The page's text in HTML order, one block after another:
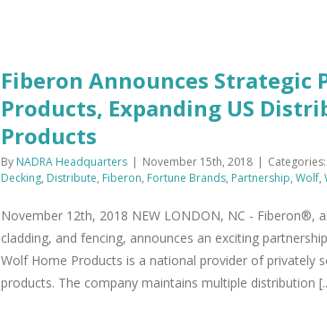
Fiberon Announces
Products, Expanding US
Products
By NADRA Headquarters | November 15th, 2018 | Categories:
Decking, Distribute, Fiberon, Fortune Brands, Partnership, Wolf,
November 12th, 2018 NEW LONDON, NC - Fiberon®,
cladding, and fencing, announces an exciting
Wolf Home Products is a national provider of privately
products. The company maintains multiple distribution